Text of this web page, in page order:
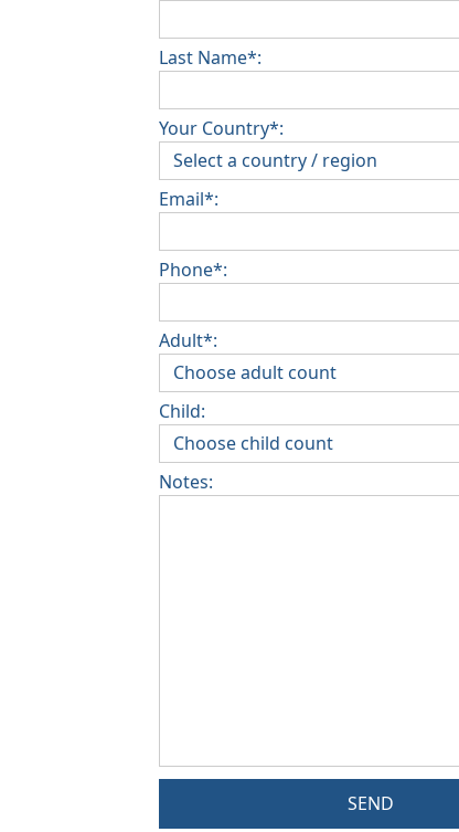
Last Name*:
Your Country*:
Email*:
Phone*:
Adult*:
Child:
Notes:
SEND